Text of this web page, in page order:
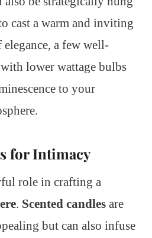
cast a warm and inviting
a few well-
with lower wattage bulbs
to your
for Intimacy
role in crafting a
. Scented candles are
but can also infuse